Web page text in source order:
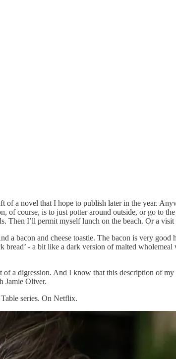
a novel that I hope to publish later in the year.
course, is to just potter around outside, or go to
I’ll permit myself lunch on the beach. Or a
a bacon and cheese toastie. The bacon is very
- a bit like a dark version of malted
a digression. And I know that this description of
Jamie Oliver.
series. On Netflix.